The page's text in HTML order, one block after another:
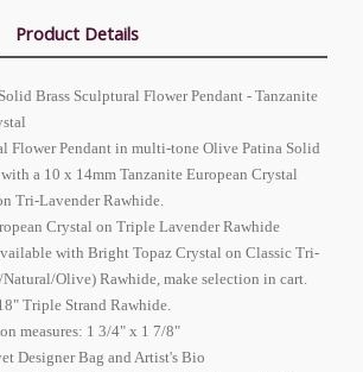
Product Details
Brass Sculptural Flower Pendant - Tanzanite
Flower Pendant in multi-tone Olive Patina Solid
a 10 x 14mm Tanzanite European Crystal
Tri-Lavender Rawhide.
Crystal on Triple Lavender Rawhide
with Bright Topaz Crystal on Classic Tri-
Olive) Rawhide, make selection in cart.
Triple Strand Rawhide.
measures: 1 3/4" x 1 7/8"
Designer Bag and Artist's Bio